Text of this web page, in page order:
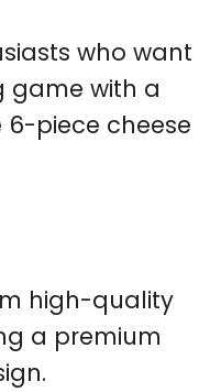
who want
game with a
piece cheese
high-quality
a premium